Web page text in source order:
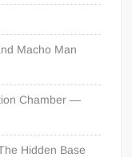
Macho Man
Chamber —
Hidden Base